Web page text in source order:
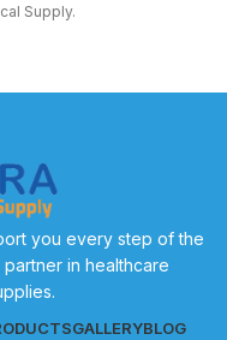
Supply.
you every step of the
in healthcare
GALLERYBLOG